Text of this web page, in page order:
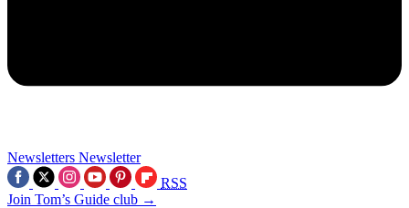
Newsletters Newsletter
RSS
Join Tom’s Guide club →